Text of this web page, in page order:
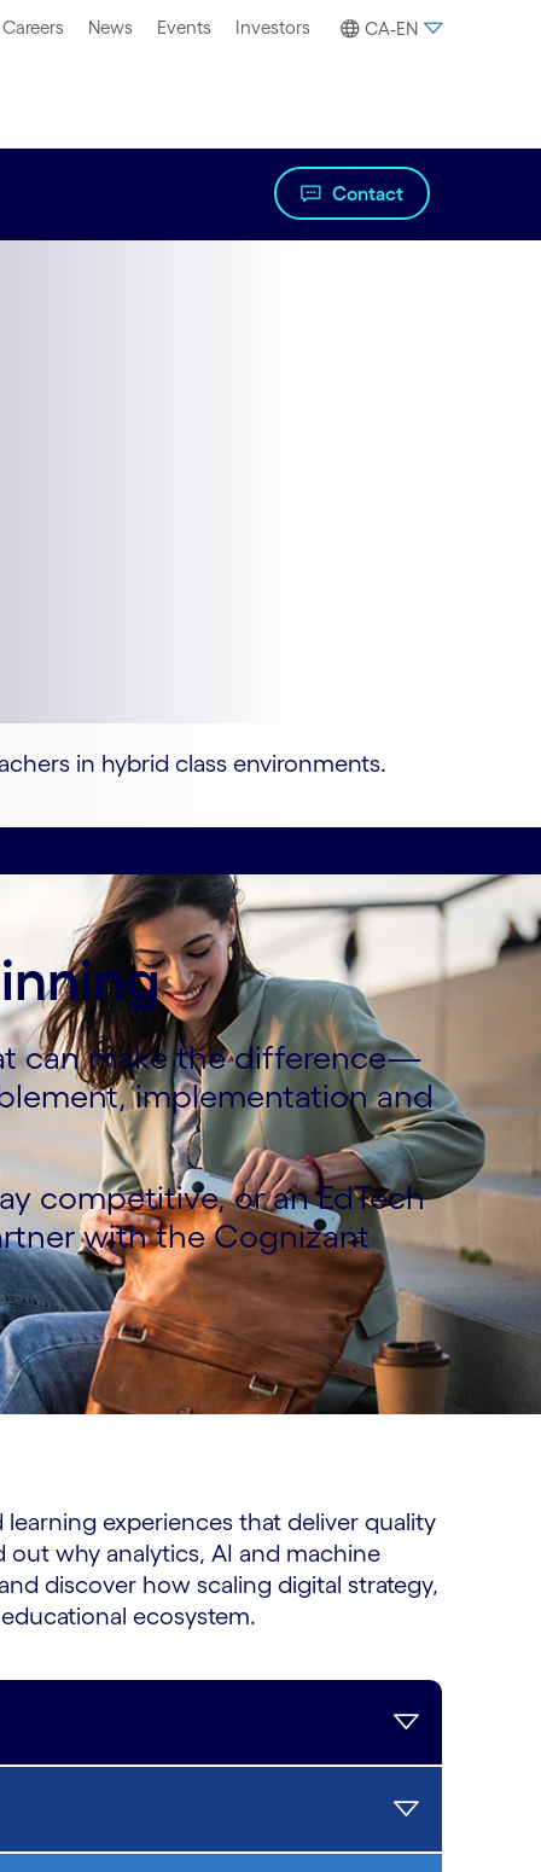
Careers News Events Investors CA-EN
Contact
in hybrid class environments.
can make the difference—
implementation and
competitive, or an EdTech
with the Cognizant
experiences that deliver quality
out why analytics, AI and machine
discover how scaling digital strategy,
ecosystem.